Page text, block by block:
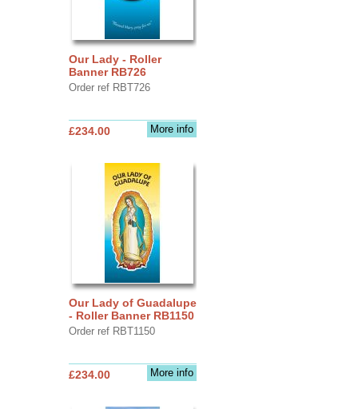
Our Lady - Roller
Banner RB726
Order ref RBT726
More info
£234.00
Our Lady of Guadalupe
- Roller Banner RB1150
Order ref RBT1150
More info
£234.00